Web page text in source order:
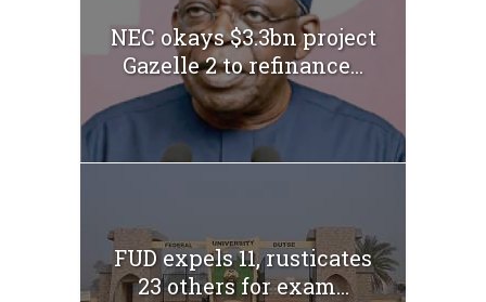
NEC okays $3.3bn project
Gazelle 2 to refinance...
FUD expels 11, rusticates
23 others for exam...